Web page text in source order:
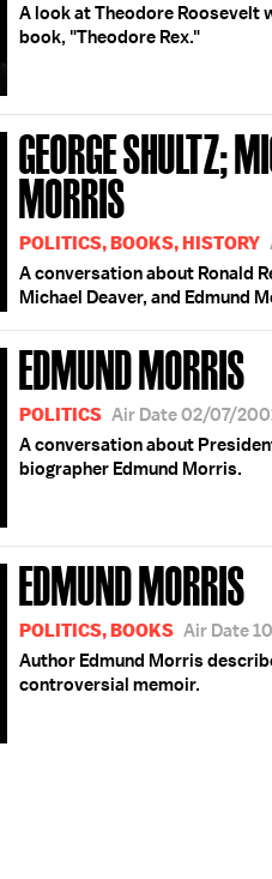
A look at Theodore Roosevelt
book, "Theodore Rex."
GEORGE SHULTZ;
MORRIS
POLITICS, BOOKS, HISTORY
A conversation about Ronald
Michael Deaver, and Edmund
EDMUND MORRIS
POLITICS Air Date 02/07/
A conversation about
biographer Edmund Morris.
EDMUND MORRIS
POLITICS, BOOKS Air Date
Author Edmund Morris
controversial memoir.